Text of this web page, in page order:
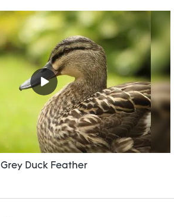
Grey Duck Feather